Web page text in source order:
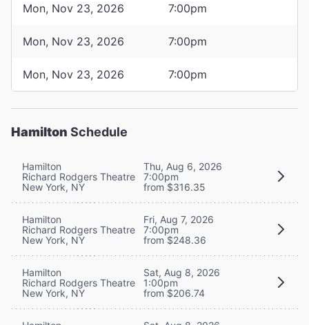
Mon, Nov 23, 2026 7:00pm
Mon, Nov 23, 2026 7:00pm
Mon, Nov 23, 2026 7:00pm
Hamilton Schedule
Hamilton
Richard Rodgers Theatre
New York, NY
Thu, Aug 6, 2026
7:00pm
from $316.35
Hamilton
Richard Rodgers Theatre
New York, NY
Fri, Aug 7, 2026
7:00pm
from $248.36
Hamilton
Richard Rodgers Theatre
New York, NY
Sat, Aug 8, 2026
1:00pm
from $206.74